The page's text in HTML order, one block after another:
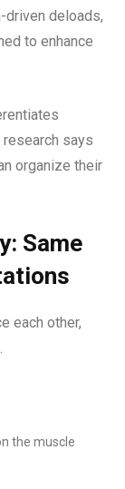
driven deloads,
to enhance
says
organize their
Same
each other,
the muscle